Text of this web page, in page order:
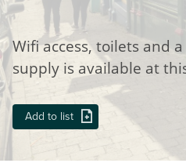
Wifi access, toilets and
supply is available at
Add to list